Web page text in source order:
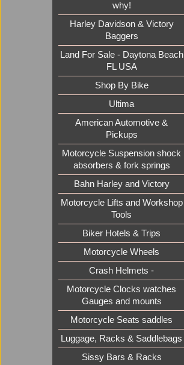
why!
Harley Davidson & Victory
Baggers
Land For Sale - Daytona Beach
FL USA
Shop By Bike
Ultima
American Automotive &
Pickups
Motorcycle Suspension shock
absorbers & fork springs
Bahn Harley and Victory
Motorcycle Lifts and Workshop
Tools
Biker Hotels & Trips
Motorcycle Wheels
Crash Helmets -
Motorcycle Clocks watches
Gauges and mounts
Motorcycle Seats saddles
Luggage, Racks & Saddlebags
Sissy Bars & Racks